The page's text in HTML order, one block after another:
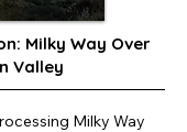
in the left side
Milky Way Over
Valley
Milky Way